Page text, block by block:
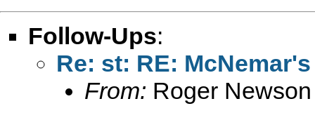
Follow-Ups:
Re: st: RE:
From: Roger